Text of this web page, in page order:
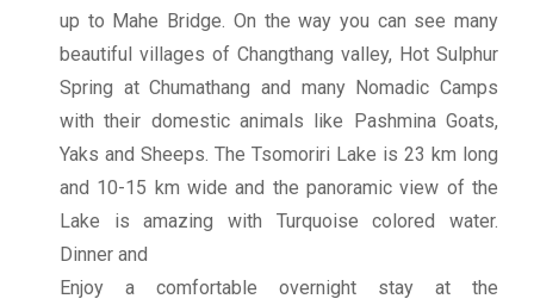
up to Mahe Bridge. On the way you can see many
beautiful villages of Changthang valley, Hot Sulphur
Spring at Chumathang and many Nomadic Camps
with their domestic animals like Pashmina Goats,
Yaks and Sheeps. The Tsomoriri Lake is 23 km long
and 10-15 km wide and the panoramic view of the
Lake is amazing with Turquoise colored water.
Dinner and
Enjoy a comfortable overnight stay at the